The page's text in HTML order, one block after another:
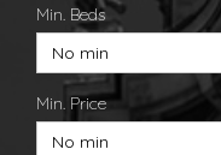
Min. Beds
No min
Min. Price
No min